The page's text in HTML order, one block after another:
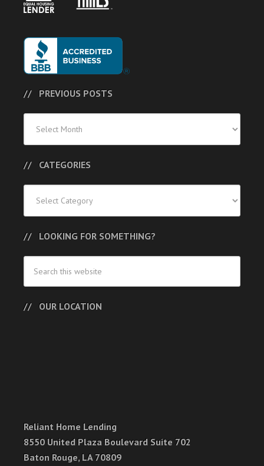
PREVIOUS POSTS
Posts
CATEGORIES
LOOKING FOR SOMETHING?
OUR LOCATION
Reliant Home Lending
8550 United Plaza Boulevard Suite 702
Baton Rouge, LA 70809